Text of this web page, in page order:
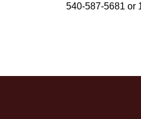
540-587-5681 or